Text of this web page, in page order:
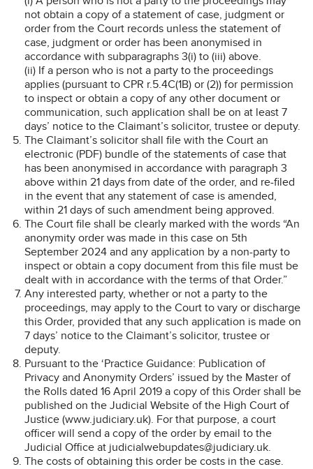
not obtain a copy of a statement of case, judgment or
order from the Court records unless the statement of
case, judgment or order has been anonymised in
accordance with subparagraphs 3(i) to (iii) above.
(ii) If a person who is not a party to the proceedings
applies (pursuant to CPR r.5.4C(1B) or (2)) for permission
to inspect or obtain a copy of any other document or
communication, such application shall be on at least 7
days’ notice to the Claimant’s solicitor, trustee or deputy.
The Claimant’s solicitor shall file with the Court an
electronic (PDF) bundle of the statements of case that
has been anonymised in accordance with paragraph 3
above within 21 days from date of the order, and re-filed
in the event that any statement of case is amended,
within 21 days of such amendment being approved.
The Court file shall be clearly marked with the words “An
anonymity order was made in this case on 5th
September 2024 and any application by a non-party to
inspect or obtain a copy document from this file must be
dealt with in accordance with the terms of that Order.”
Any interested party, whether or not a party to the
proceedings, may apply to the Court to vary or discharge
this Order, provided that any such application is made on
7 days’ notice to the Claimant’s solicitor, trustee or
deputy.
Pursuant to the ‘Practice Guidance: Publication of
Privacy and Anonymity Orders’ issued by the Master of
the Rolls dated 16 April 2019 a copy of this Order shall be
published on the Judicial Website of the High Court of
Justice (www.judiciary.uk). For that purpose, a court
officer will send a copy of the order by email to the
Judicial Office at judicialwebupdates@judiciary.uk.
The costs of obtaining this order be costs in the case.